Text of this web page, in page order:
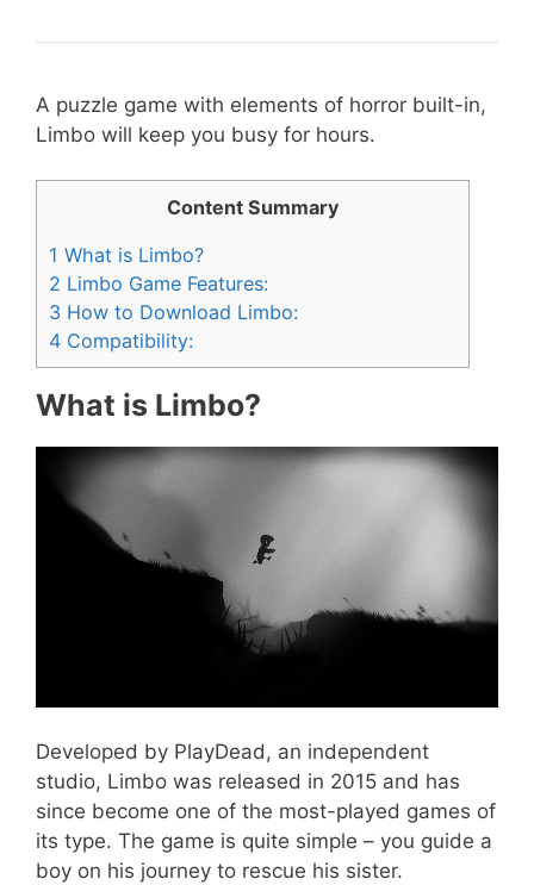
A puzzle game with elements of horror built-in,
Limbo will keep you busy for hours.
Content Summary
1 What is Limbo?
2 Limbo Game Features:
3 How to Download Limbo:
4 Compatibility:
What is Limbo?
Developed by PlayDead, an independent
studio, Limbo was released in 2015 and has
since become one of the most-played games of
its type. The game is quite simple – you guide a
boy on his journey to rescue his sister.